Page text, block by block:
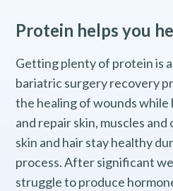
Protein helps you
Getting plenty of protein is
bariatric surgery recovery
the healing of wounds while
and repair skin, muscles and
skin and hair stay healthy
process. After significant
struggle to produce